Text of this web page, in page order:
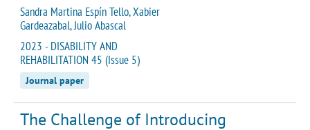
Sandra Martina Espín Tello, Xabier
Gardeazabal, Julio Abascal
2023 - DISABILITY AND
REHABILITATION 45 (Issue 5)
Journal paper
The Challenge of Introducing